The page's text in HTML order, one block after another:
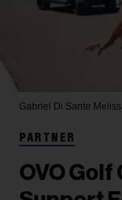
Gabriel Di Sante
PARTNER
OVO